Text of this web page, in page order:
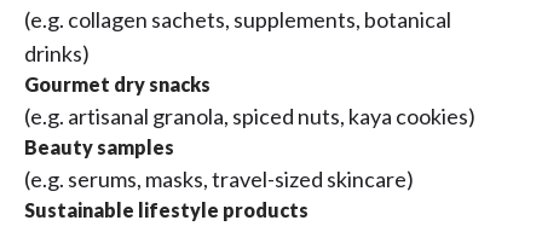
(e.g. collagen sachets, supplements, botanical
drinks)
Gourmet dry snacks
(e.g. artisanal granola, spiced nuts, kaya cookies)
Beauty samples
(e.g. serums, masks, travel-sized skincare)
Sustainable lifestyle products